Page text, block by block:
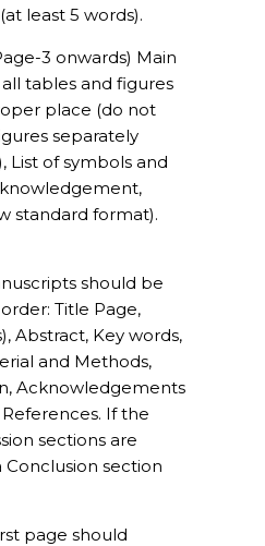
least 5 words).
3 onwards) Main
tables and figures
place (do not
separately
List of symbols and
standard format).
should be
Title Page,
Abstract, Key words,
and Methods,
Acknowledgements
If the
sections are
section
page should